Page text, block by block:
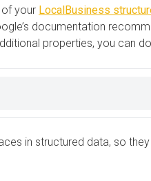
your LocalBusiness
documentation
properties, you can
in structured data, so